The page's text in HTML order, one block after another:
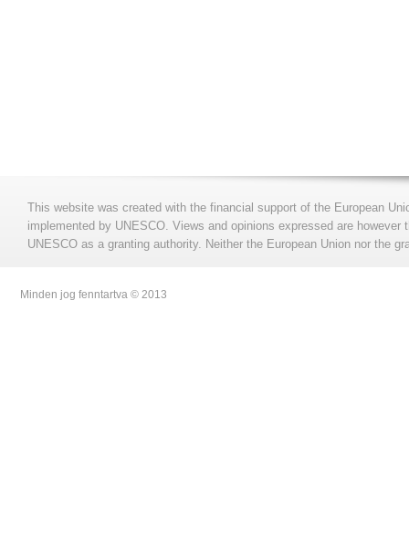
This website was created with the financial support of the European
implemented by UNESCO. Views and opinions expressed are
UNESCO as a granting authority. Neither the European Union nor the
Minden jog fenntartva © 2013